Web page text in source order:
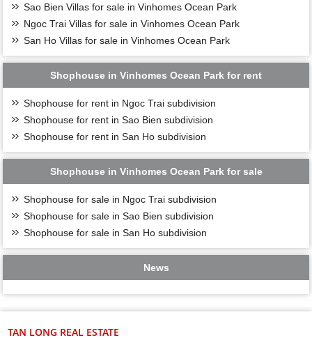
Sao Bien Villas for sale in Vinhomes Ocean Park
Ngoc Trai Villas for sale in Vinhomes Ocean Park
San Ho Villas for sale in Vinhomes Ocean Park
Shophouse in Vinhomes Ocean Park for rent
Shophouse for rent in Ngoc Trai subdivision
Shophouse for rent in Sao Bien subdivision
Shophouse for rent in San Ho subdivision
Shophouse in Vinhomes Ocean Park for sale
Shophouse for sale in Ngoc Trai subdivision
Shophouse for sale in Sao Bien subdivision
Shophouse for sale in San Ho subdivision
News
TAN LONG REAL ESTATE